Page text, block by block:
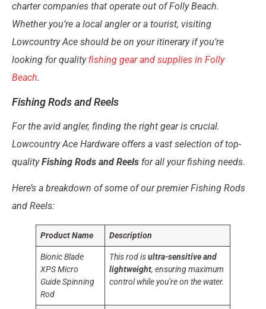
charter companies that operate out of Folly Beach.
Whether you’re a local angler or a tourist, visiting
Lowcountry Ace should be on your itinerary if you’re
looking for qualityfishing gear and supplies in Folly
Beach.
Fishing Rods and Reels
For the avid angler, finding the right gear is crucial.
Lowcountry Ace Hardware offers a vast selection of top-
qualityFishing Rods and Reels for all your fishing needs.
Here’s a breakdown of some of our premier Fishing Rods
and Reels:
Product Name Description
Bionic Blade
XPS Micro
Guide Spinning
Rod
This rod isultra-sensitive and
lightweight, ensuring maximum
control while you’re on the water.